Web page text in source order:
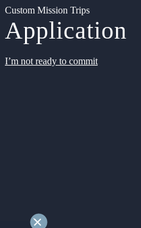
Custom Mission Trips
Application
I’m not ready to commit